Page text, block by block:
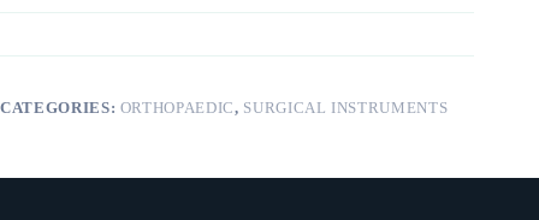
CATEGORIES: ORTHOPAEDIC, SURGICAL INSTRUMENTS